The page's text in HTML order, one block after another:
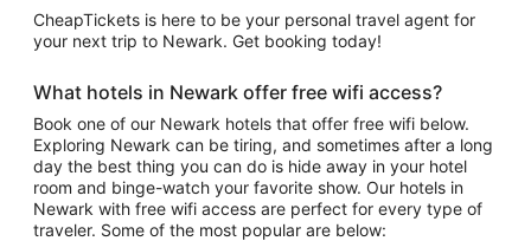
CheapTickets is here to be your personal travel agent for
your next trip to Newark. Get booking today!
What hotels in Newark offer free wifi access?
Book one of our Newark hotels that offer free wifi below.
Exploring Newark can be tiring, and sometimes after a long
day the best thing you can do is hide away in your hotel
room and binge-watch your favorite show. Our hotels in
Newark with free wifi access are perfect for every type of
traveler. Some of the most popular are below: